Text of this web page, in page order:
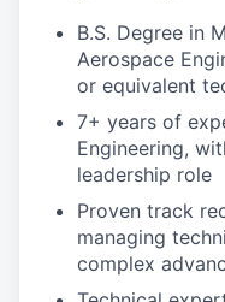
B.S. Degree in
Aerospace
or equivalent
7+ years of
Engineering,
leadership role
Proven track
managing
complex